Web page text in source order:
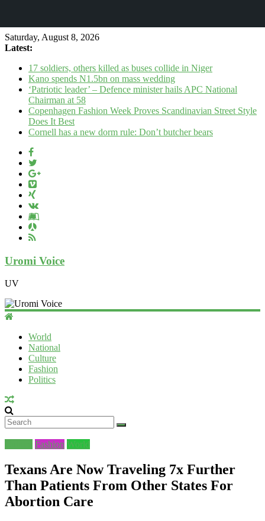
Saturday, August 8, 2026
Latest:
17 soldiers, others killed as buses collide in Niger
Kano spends N1.5bn on mass wedding
‘Patriotic leader’ – Defence minister hails APC National
Chairman at 58
Copenhagen Fashion Week Proves Scandinavian Street Style
Does It Best
Cornell has a new dorm rule: Don’t butcher bears
Uromi Voice
UV
World
National
Culture
Fashion
Politics
Fashion World
Texans Are Now Traveling 7x Further
Than Patients From Other States For
Abortion Care